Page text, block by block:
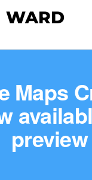
WARD
Maps
preview